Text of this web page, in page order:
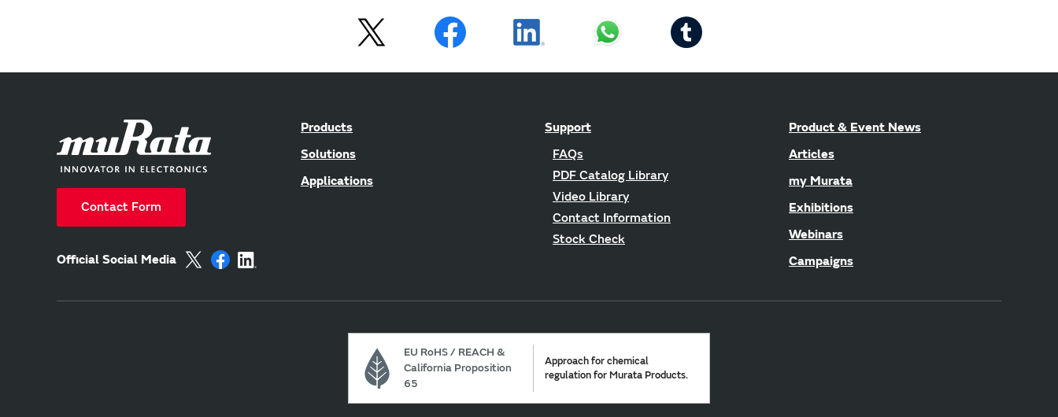
Contact Form
Official Social Media
Products
Solutions
Applications
Support
FAQs
PDF Catalog Library
Video Library
Contact Information
Stock Check
Product & Event News
Articles
my Murata
Exhibitions
Webinars
Campaigns
EU RoHS / REACH &
California Proposition
65
Approach for chemical
regulation for Murata Products.